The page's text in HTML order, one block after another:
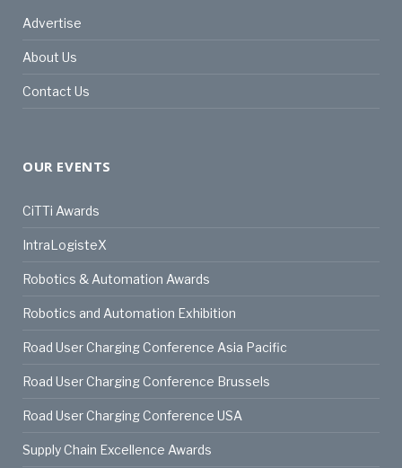
Advertise
About Us
Contact Us
OUR EVENTS
CiTTi Awards
IntraLogisteX
Robotics & Automation Awards
Robotics and Automation Exhibition
Road User Charging Conference Asia Pacific
Road User Charging Conference Brussels
Road User Charging Conference USA
Supply Chain Excellence Awards